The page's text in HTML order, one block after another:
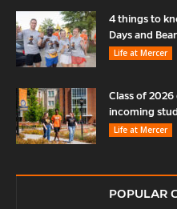
4 things to
Days and
Life at Mercer
Class of
incoming
Life at Mercer
POPULAR